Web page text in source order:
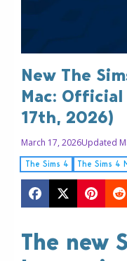
New The
Mac:
17th, 2026)
March 17, 2026Updated
The Sims 4 The Sims 4
The new